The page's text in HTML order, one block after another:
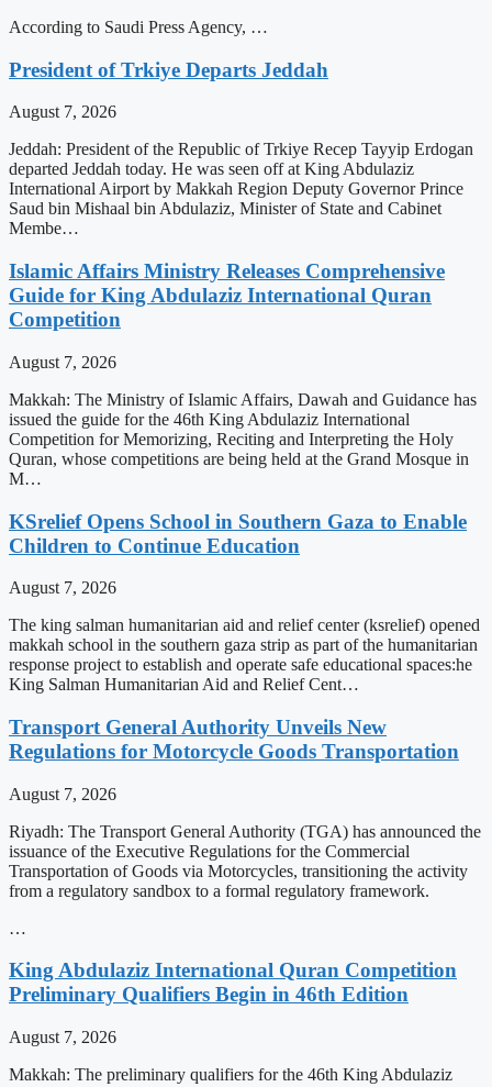
According to Saudi Press Agency, …
President of Trkiye Departs Jeddah
August 7, 2026
Jeddah: President of the Republic of Trkiye Recep Tayyip Erdogan
departed Jeddah today. He was seen off at King Abdulaziz
International Airport by Makkah Region Deputy Governor Prince
Saud bin Mishaal bin Abdulaziz, Minister of State and Cabinet
Membe…
Islamic Affairs Ministry Releases Comprehensive
Guide for King Abdulaziz International Quran
Competition
August 7, 2026
Makkah: The Ministry of Islamic Affairs, Dawah and Guidance has
issued the guide for the 46th King Abdulaziz International
Competition for Memorizing, Reciting and Interpreting the Holy
Quran, whose competitions are being held at the Grand Mosque in
M…
KSrelief Opens School in Southern Gaza to Enable
Children to Continue Education
August 7, 2026
The king salman humanitarian aid and relief center (ksrelief) opened
makkah school in the southern gaza strip as part of the humanitarian
response project to establish and operate safe educational spaces:he
King Salman Humanitarian Aid and Relief Cent…
Transport General Authority Unveils New
Regulations for Motorcycle Goods Transportation
August 7, 2026
Riyadh: The Transport General Authority (TGA) has announced the
issuance of the Executive Regulations for the Commercial
Transportation of Goods via Motorcycles, transitioning the activity
from a regulatory sandbox to a formal regulatory framework.
…
King Abdulaziz International Quran Competition
Preliminary Qualifiers Begin in 46th Edition
August 7, 2026
Makkah: The preliminary qualifiers for the 46th King Abdulaziz